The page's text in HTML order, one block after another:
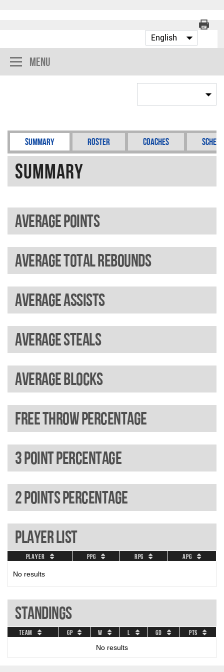
Menu
Summary Roster Coaches
Summary
Average points
Average total rebounds
Average assists
Average steals
Average blocks
Free throw percentage
3 Point percentage
2 Points percentage
Player List
Player PPG RPG APG
No results
Standings
Team GP W L GD
Pts
No results